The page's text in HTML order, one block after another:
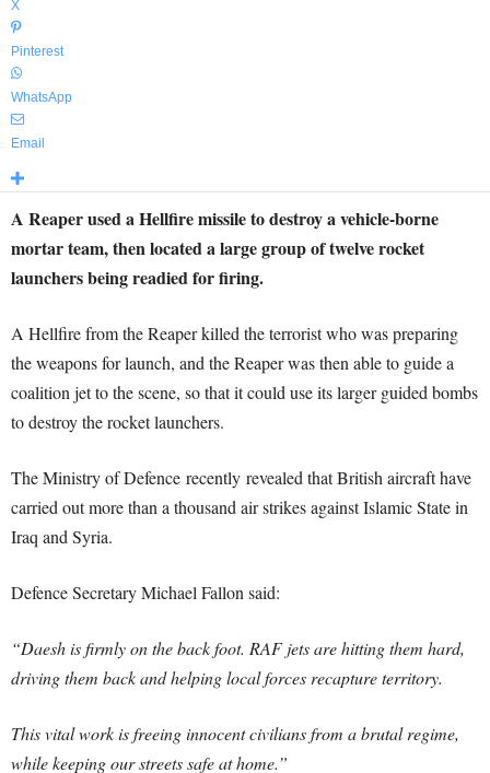
X
Pinterest
WhatsApp
Email
A Reaper used a Hellfire missile to destroy a vehicle-borne
mortar team, then located a large group of twelve rocket
launchers being readied for firing.
A Hellfire from the Reaper killed the terrorist who was preparing
the weapons for launch, and the Reaper was then able to guide a
coalition jet to the scene, so that it could use its larger guided bombs
to destroy the rocket launchers.
The Ministry of Defence recently revealed that British aircraft have
carried out more than a thousand air strikes against Islamic State in
Iraq and Syria.
Defence Secretary Michael Fallon said:
“Daesh is firmly on the back foot. RAF jets are hitting them hard,
driving them back and helping local forces recapture territory.
This vital work is freeing innocent civilians from a brutal regime,
while keeping our streets safe at home.”